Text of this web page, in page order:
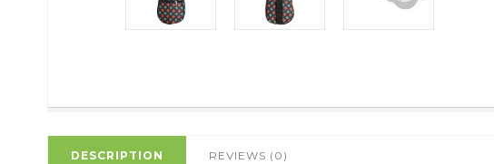
DESCRIPTION REVIEWS (0)